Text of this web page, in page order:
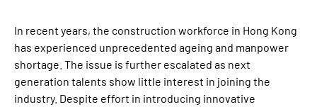
In recent years, the construction workforce in Hong Kong
has experienced unprecedented ageing and manpower
shortage. The issue is further escalated as next
generation talents show little interest in joining the
industry. Despite effort in introducing innovative